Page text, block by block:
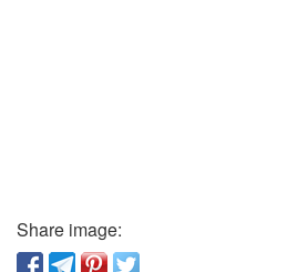
Share image: